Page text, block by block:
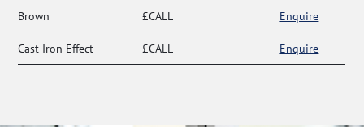
Brown £CALL Enquire
Cast Iron Effect £CALL Enquire